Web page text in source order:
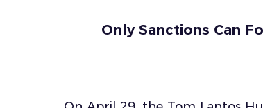
Only Sanctions Can